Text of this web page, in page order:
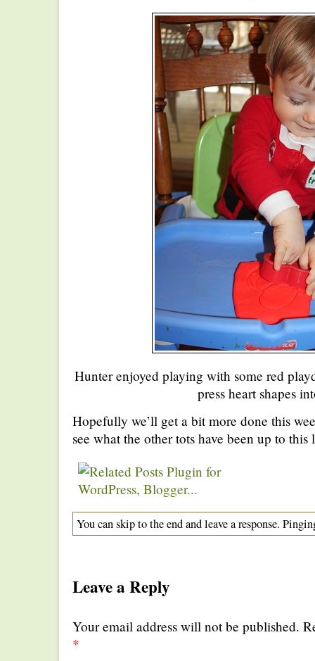
Hunter enjoyed playing with some red
press heart shapes
Hopefully we’ll get a bit more done this
see what the other tots have been up to this
You can skip to the end and leave a response.
Leave a Reply
Your email address will not be published.
*